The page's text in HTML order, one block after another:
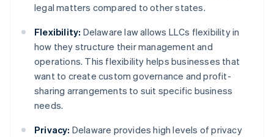
legal matters compared to other states.
Flexibility: Delaware law allows LLCs flexibility in
how they structure their management and
operations. This flexibility helps businesses that
want to create custom governance and profit-
sharing arrangements to suit specific business
needs.
Privacy: Delaware provides high levels of privacy